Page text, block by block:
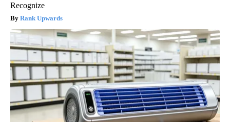
Recognize
Rank Upwards